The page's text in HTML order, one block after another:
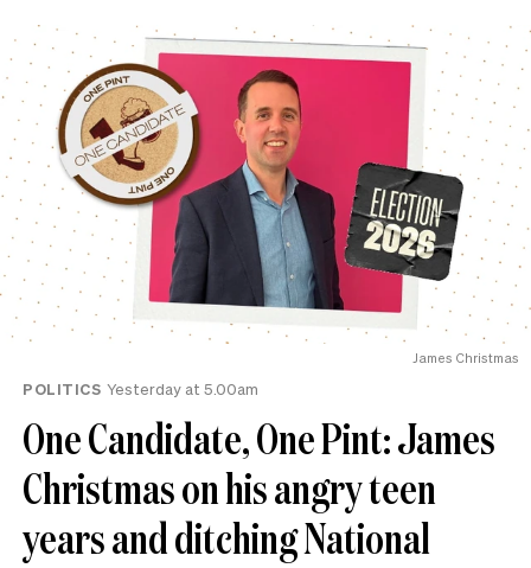
James Christmas
POLITICS Yesterday at 5.00am
One Candidate, One Pint: James
Christmas on his angry teen
years and ditching National